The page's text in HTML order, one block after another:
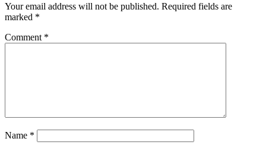
Your email address will not be published. Required fields are
marked *
Comment *
Name *